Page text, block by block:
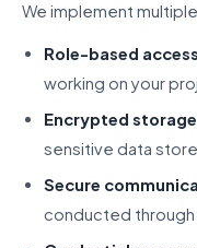
We implement
Role-based
working on your
Encrypted
sensitive data
Secure
conducted